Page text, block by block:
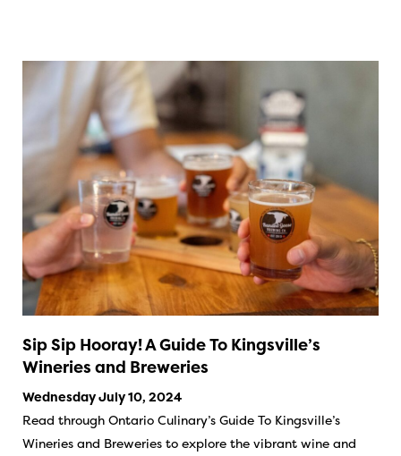
Sip Sip Hooray! A Guide To Kingsville’s
Wineries and Breweries
Wednesday July 10, 2024
Read through Ontario Culinary’s Guide To Kingsville’s
Wineries and Breweries to explore the vibrant wine and